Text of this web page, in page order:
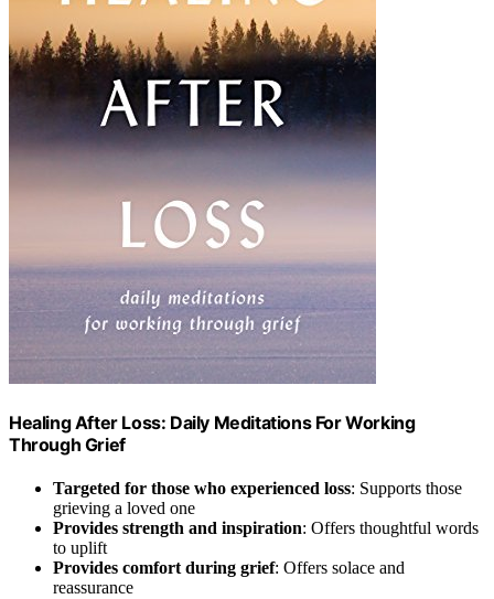
Healing After Loss: Daily Meditations For Working
Through Grief
Targeted for those who experienced loss: Supports those
grieving a loved one
Provides strength and inspiration: Offers thoughtful words
to uplift
Provides comfort during grief: Offers solace and
reassurance